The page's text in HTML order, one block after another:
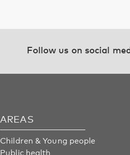
Follow us on social
AREAS
Children & Young people
Public health